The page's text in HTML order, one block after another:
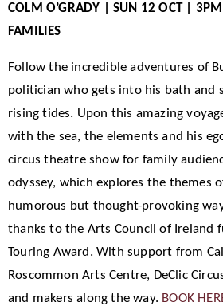
COLM O’GRADY | SUN 12 OCT |
FAMILIES
Follow the incredible adventures of
politician who gets into his bath and
rising tides. Upon this amazing
with the sea, the elements and his
circus theatre show for family
odyssey, which explores the themes
humorous but thought-provoking
thanks to the Arts Council of Ireland
Touring Award. With support from
Roscommon Arts Centre, DeClic
and makers along the way. BOOK